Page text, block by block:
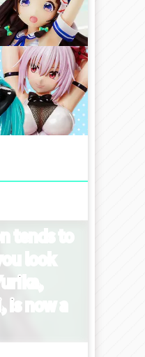
tends to
look
now a